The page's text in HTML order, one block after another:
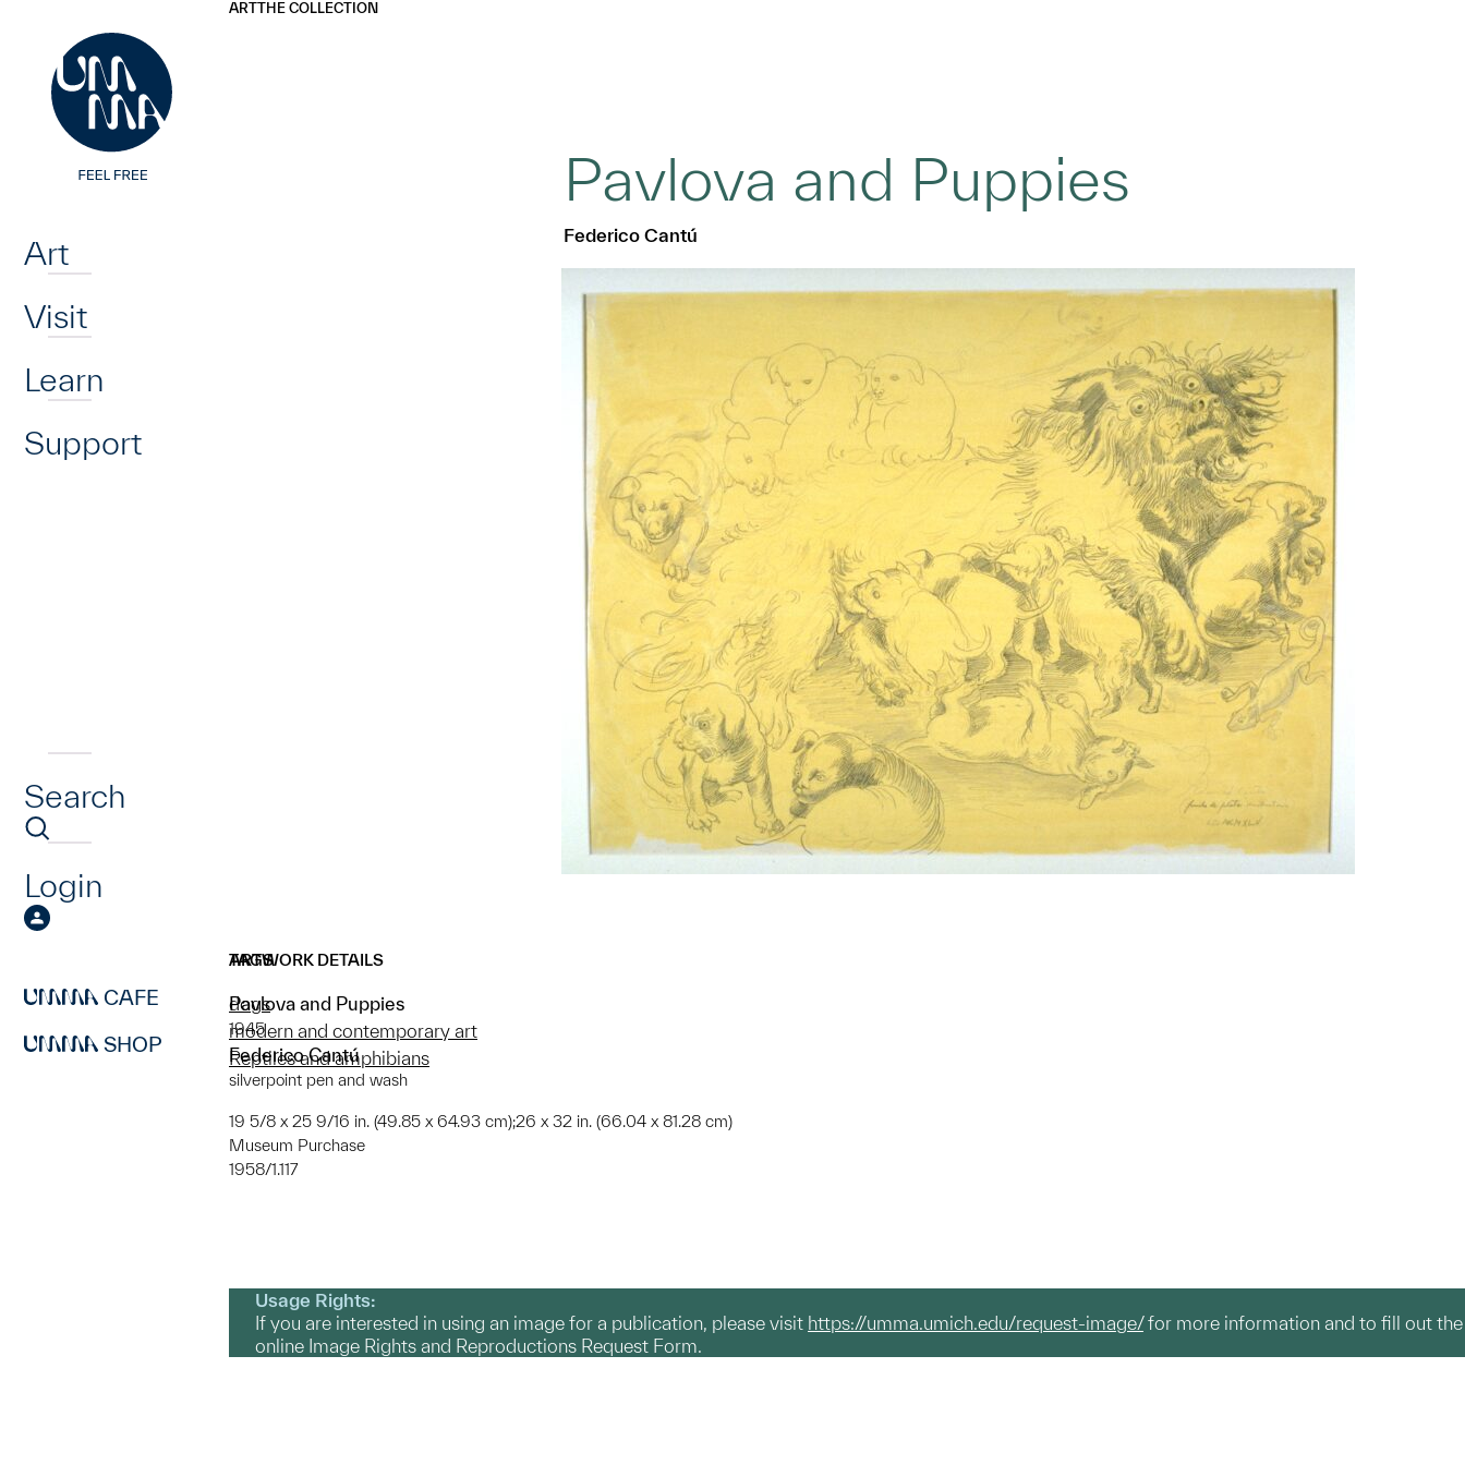
Art
Visit
Learn
Support
Search
Login
CAFE
SHOP
ARTTHE COLLECTION
Pavlova and Puppies
Federico Cantú
ARTWORK DETAILS
Pavlova and Puppies
1945
Federico Cantú
silverpoint pen and wash
19 5/8 x 25 9/16 in. (49.85 x 64.93 cm);26 x 32 in. (66.04 x 81.28 cm)
Museum Purchase
1958/1.117
TAGS
dogs
modern and contemporary art
Reptiles and amphibians
Usage Rights:
If you are interested in using an image for a publication, please visit https://umma.umich.edu/request-image/for more information and to fill out the
online Image Rights and Reproductions Request Form.